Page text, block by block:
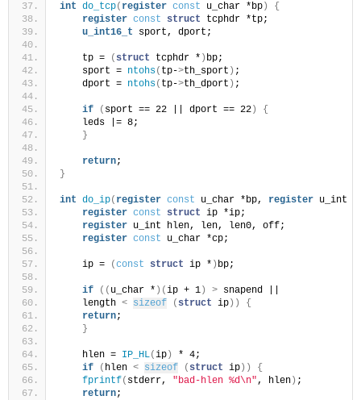
int do_tcp( register const u_char *bp )
{
register const struct tcphdr *tp;
u_int16_t sport, dport;
    tp =
( struct tcphdr * ) bp;
    sport =
ntohs( tp->th_sport ) ;
    dport =
ntohs( tp->th_dport ) ;
if ( sport == 22 || dport == 22 )
{
    leds |= 8;
}
return;
}
int do_ip( register const u_char *bp, register u_int
register const struct ip *ip;
register u_int hlen, len, len0, off;
register const u_char *cp;
    ip =
(const struct ip * ) bp;
if (( u_char * )(ip + 1 ) > snapend ||
    length
< sizeof ( struct ip ))
{
return;
}
    hlen =
IP_HL(ip )
* 4;
if
( hlen < sizeof ( struct ip ))
{
fprintf( stderr, "bad-hlen %d\n", hlen ) ;
return;